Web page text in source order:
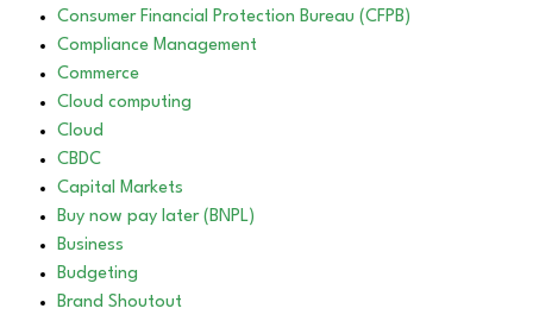
Consumer Financial Protection Bureau (CFPB)
Compliance Management
Commerce
Cloud computing
Cloud
CBDC
Capital Markets
Buy now pay later (BNPL)
Business
Budgeting
Brand Shoutout